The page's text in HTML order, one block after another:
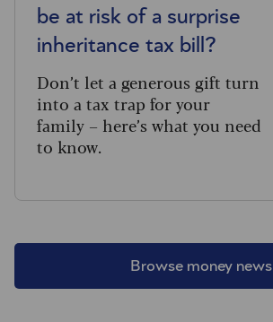
Browse money news
be at risk of a surprise
inheritance tax bill?
Don’t let a generous gift turn
into a tax trap for your
family – here’s what you need
to know.